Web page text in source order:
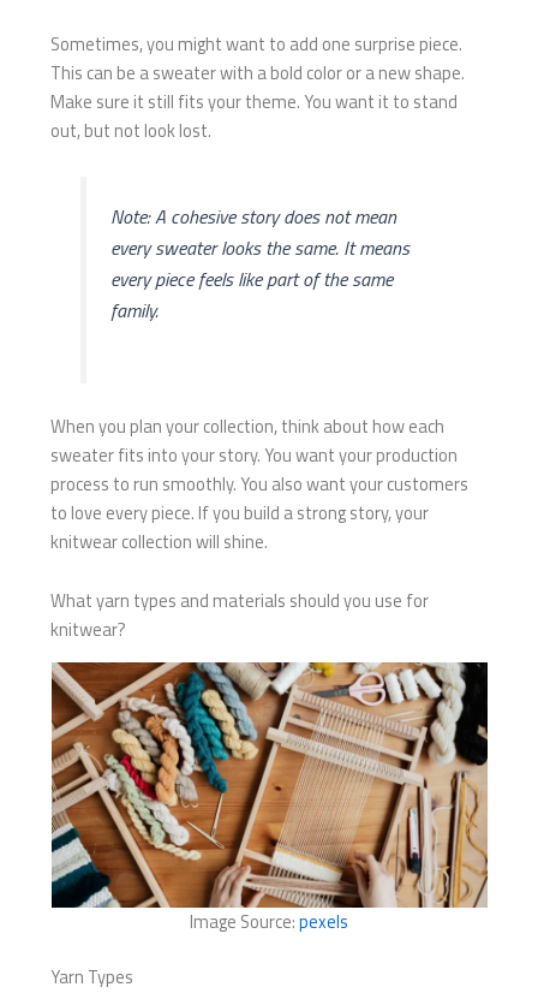
Sometimes, you might want to add one surprise piece.
This can be a sweater with a bold color or a new shape.
Make sure it still fits your theme. You want it to stand
out, but not look lost.
Note: A cohesive story does not mean
every sweater looks the same. It means
every piece feels like part of the same
family.
When you plan your collection, think about how each
sweater fits into your story. You want your production
process to run smoothly. You also want your customers
to love every piece. If you build a strong story, your
knitwear collection will shine.
What yarn types and materials should you use for
knitwear?
Image Source:pexels
Yarn Types